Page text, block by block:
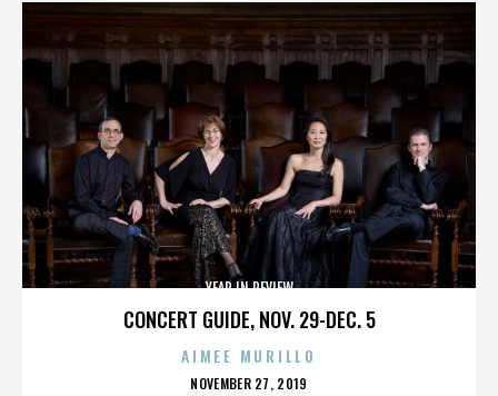
CONCERT GUIDE, NOV. 29-DEC. 5
YEAR IN REVIEW
AIMEE MURILLO
POSTED
NOVEMBER 27, 2019